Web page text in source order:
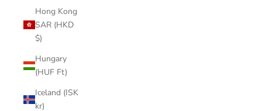
Hong Kong
SAR (HKD
$)
Hungary
(HUF Ft)
Iceland (ISK
kr)